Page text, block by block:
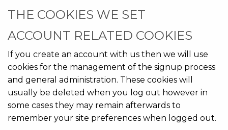
THE COOKIES WE SET
ACCOUNT RELATED COOKIES
If you create an account with us then we will use
cookies for the management of the signup process
and general administration. These cookies will
usually be deleted when you log out however in
some cases they may remain afterwards to
remember your site preferences when logged out.